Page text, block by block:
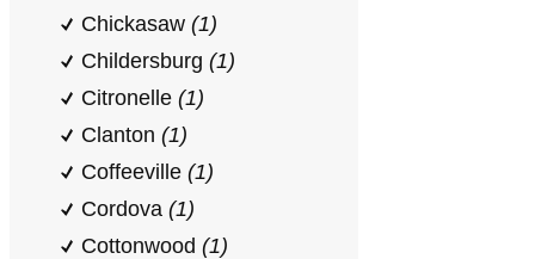
Chickasaw (1)
Childersburg (1)
Citronelle (1)
Clanton (1)
Coffeeville (1)
Cordova (1)
Cottonwood (1)